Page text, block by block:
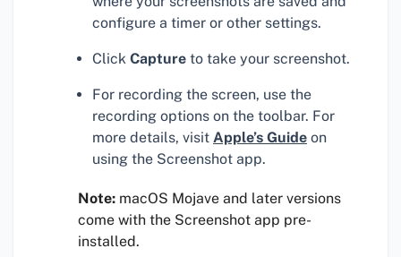
configure a timer or other settings.
Click Capture to take your screenshot.
For recording the screen, use the
recording options on the toolbar. For
more details, visit Apple’s Guide on
using the Screenshot app.
Note: macOS Mojave and later versions
come with the Screenshot app pre-
installed.